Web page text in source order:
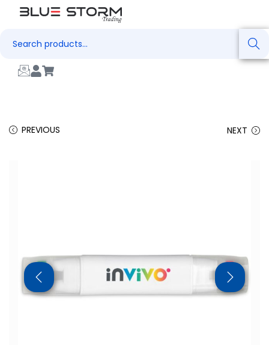
Search
PREVIOUS NEXT